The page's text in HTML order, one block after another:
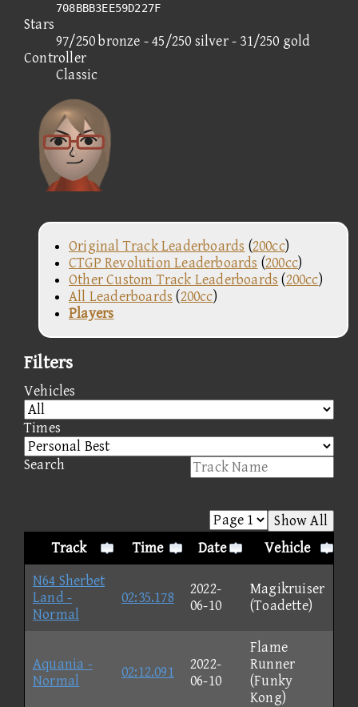
708BBB3EE59D227F
Stars
97/250 bronze - 45/250 silver - 31/250 gold
Controller
Classic
Original Track Leaderboards (200cc)
CTGP Revolution Leaderboards (200cc)
Other Custom Track Leaderboards (200cc)
All Leaderboards (200cc)
Players
Filters
Vehicles
Times
Search
Show All
Track
Time Date
Vehicle
N64 Sherbet
Land -
Normal
02:35.178
2022-
06-10
Magikruiser
(Toadette)
Aquania -
Normal
02:12.091
2022-
06-10
Flame
Runner
(Funky
Kong)